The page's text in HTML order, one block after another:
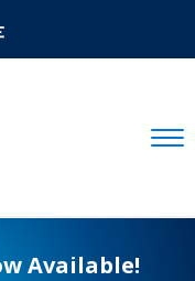
Available!